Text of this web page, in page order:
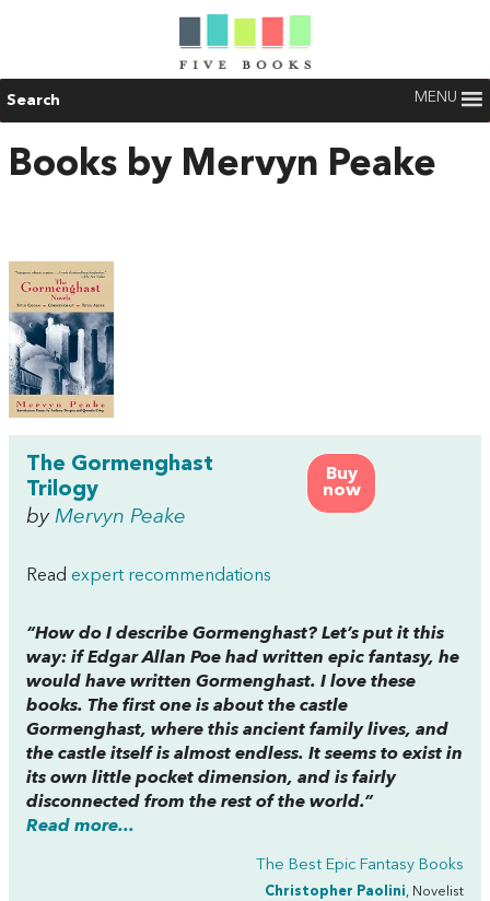
Search MENU
Books by Mervyn Peake
Buy
now
The Gormenghast
Trilogy
by Mervyn Peake
Read expert recommendations
“How do I describe Gormenghast? Let’s put it this
way: if Edgar Allan Poe had written epic fantasy, he
would have written Gormenghast. I love these
books. The first one is about the castle
Gormenghast, where this ancient family lives, and
the castle itself is almost endless. It seems to exist in
its own little pocket dimension, and is fairly
disconnected from the rest of the world.”
Read more...
The Best Epic Fantasy Books
Christopher Paolini, Novelist